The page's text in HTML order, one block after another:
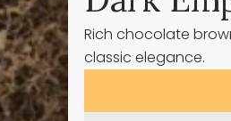
Rich chocolate
classic elegance.